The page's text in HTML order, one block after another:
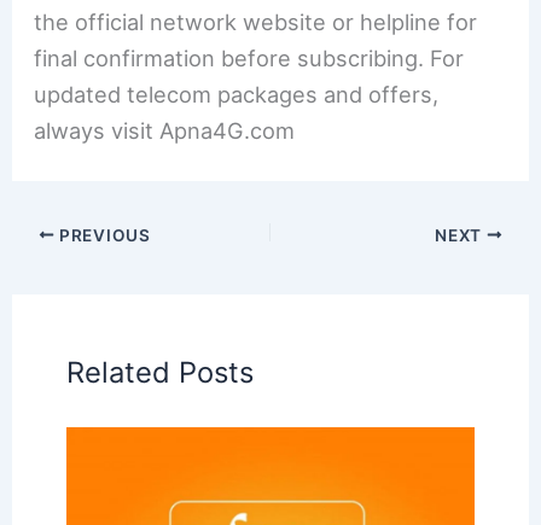
the official network website or helpline for
final confirmation before subscribing. For
updated telecom packages and offers,
always visit Apna4G.com
PREVIOUS NEXT
Related Posts